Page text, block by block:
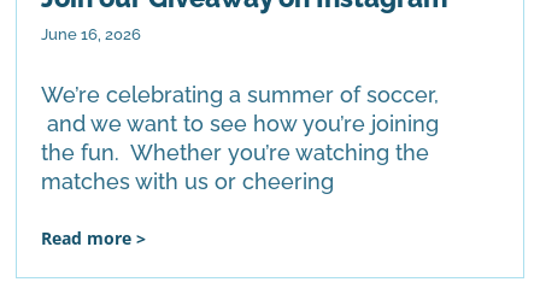
June 16, 2026
We’re celebrating a summer of soccer,
and we want to see how you’re joining
the fun. Whether you’re watching the
matches with us or cheering
Read more >